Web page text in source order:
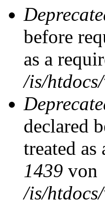
before
as a
/is/
declared
treated
1439 von
/is/